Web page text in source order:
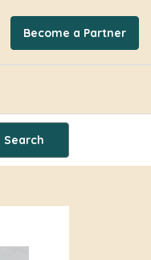
Become a Partner
Search